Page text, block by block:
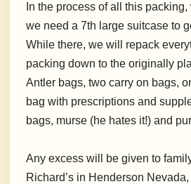
In the process of all this
we need a 7th large suitcase to
While there, we will repack
packing down to the originally
Antler bags, two carry on bags,
bag with prescriptions and
bags, murse (he hates it!) and
Any excess will be given to
Richard’s in Henderson